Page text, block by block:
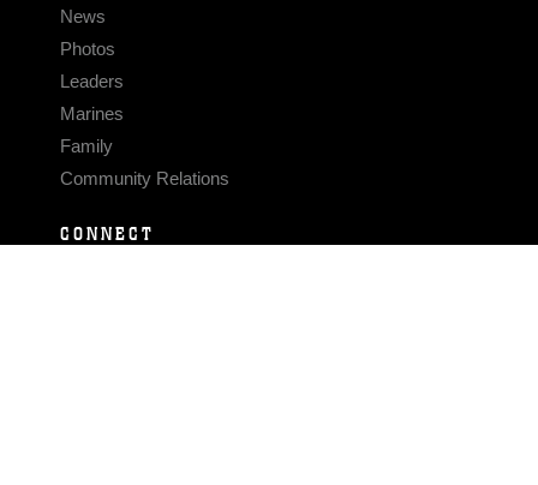
News
Photos
Leaders
Marines
Family
Community Relations
CONNECT